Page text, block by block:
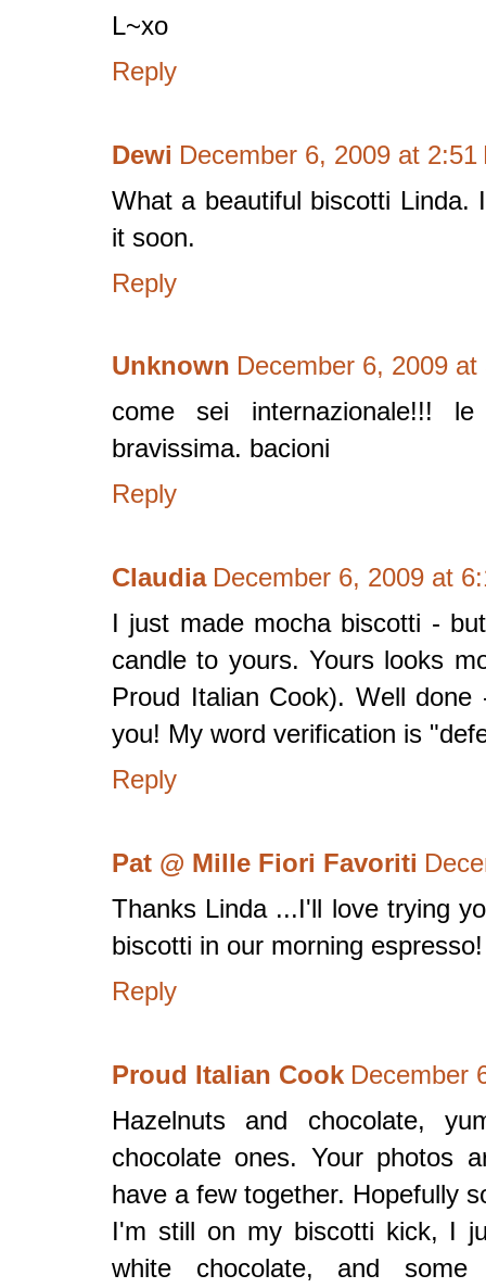
L~xo
Reply
Dewi December 6, 2009 at 2:51
What a beautiful biscotti
it soon.
Reply
Unknown December 6, 2009 at
come sei internazionale!!!
bravissima. bacioni
Reply
Claudia December 6, 2009 at
I just made mocha biscotti -
candle to yours. Yours looks
Proud Italian Cook). Well
you! My word verification is
Reply
Pat @ Mille Fiori Favoriti
Thanks Linda ...I'll love trying
biscotti in our morning espresso!
Reply
Proud Italian Cook December
Hazelnuts and chocolate,
chocolate ones. Your photos
have a few together. Hopefully
I'm still on my biscotti kick, I
white chocolate, and